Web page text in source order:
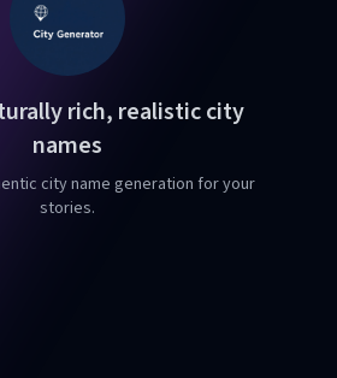
rich, realistic city
names
city name generation for your
stories.